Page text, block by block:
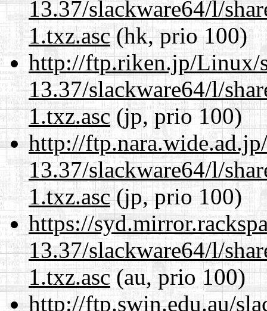
13.37/slackware64/l/
1.txz.asc(hk, prio 100)
http://ftp.riken.jp/Linux/
13.37/slackware64/l/
1.txz.asc(jp, prio 100)
http://
13.37/slackware64/l/
1.txz.asc(jp, prio 100)
https://
13.37/slackware64/l/
1.txz.asc(au, prio 100)
http://ftp.swin.edu.au/